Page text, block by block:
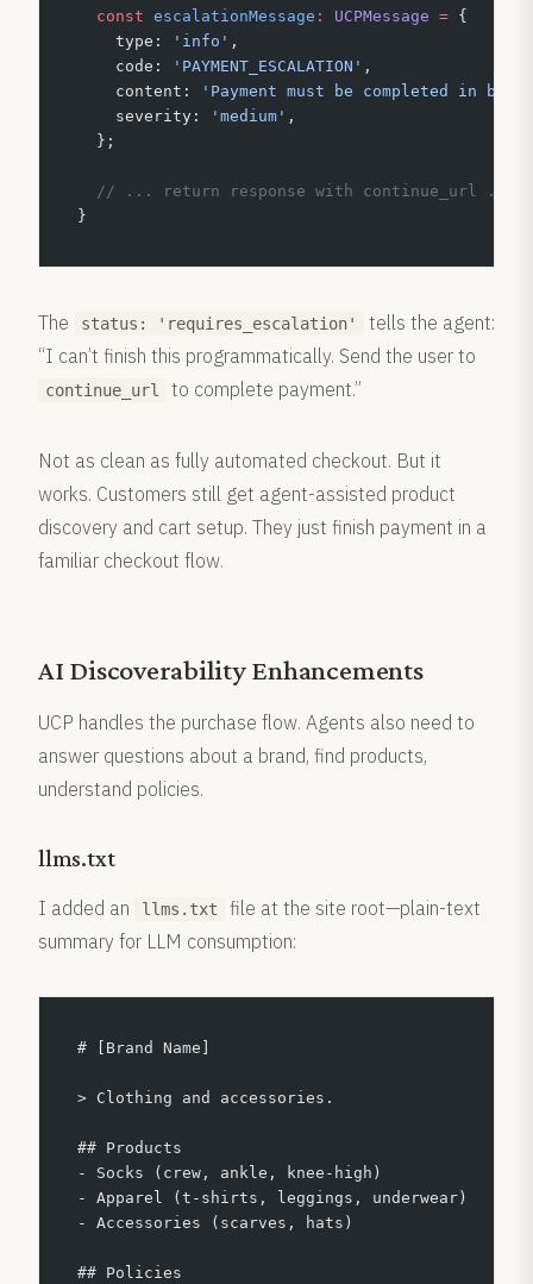
  const
escalationMessage : UCPMessage = {
    type:
'info' ,
    code:
'PAYMENT_ESCALATION' ,
    content:
'Payment must be completed in
    severity:
'medium' ,
  };
  // ... return response with continue_url ...
}
The status: 'requires_escalation'
tells the agent:
“I can’t finish this programmatically. Send the user to
continue_url to complete payment.”
Not as clean as fully automated checkout. But it
works. Customers still get agent-assisted product
discovery and cart setup. They just finish payment in a
familiar checkout flow.
AI Discoverability Enhancements
UCP handles the purchase flow. Agents also need to
answer questions about a brand, find products,
understand policies.
llms.txt
I added an llms.txt
file at the site root—plain-text
summary for LLM consumption:
# [Brand Name]
> Clothing and accessories.
## Products
- Socks (crew, ankle, knee-high)
- Apparel (t-shirts, leggings, underwear)
- Accessories (scarves, hats)
## Policies